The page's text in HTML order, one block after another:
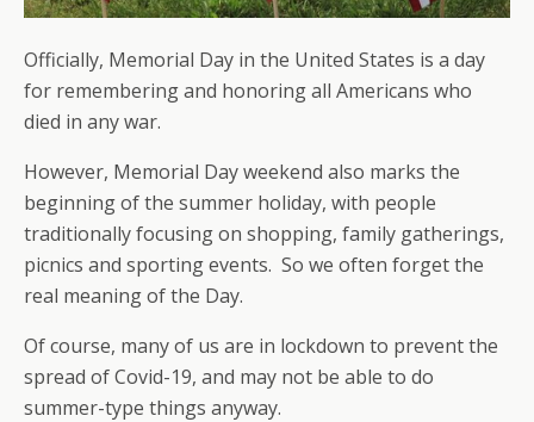
Officially, Memorial Day in the United States is a day
for remembering and honoring all Americans who
died in any war.
However, Memorial Day weekend also marks the
beginning of the summer holiday, with people
traditionally focusing on shopping, family gatherings,
picnics and sporting events. So we often forget the
real meaning of the Day.
Of course, many of us are in lockdown to prevent the
spread of Covid-19, and may not be able to do
summer-type things anyway.